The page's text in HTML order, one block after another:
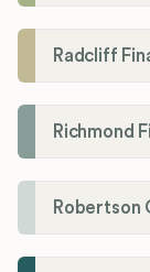
Radcliff
Richmond
Robertson